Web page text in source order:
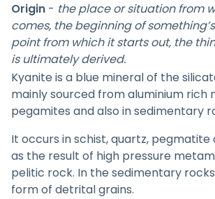
Origin - the place or situation from
comes, the beginning of
point from which it starts out, the
is ultimately derived.
Kyanite is a blue mineral of the
mainly sourced from aluminium rich
pegamites and also in sedimentary
It occurs in schist, quartz, pegmatite
as the result of high pressure
pelitic rock. In the sedimentary
form of detrital grains.